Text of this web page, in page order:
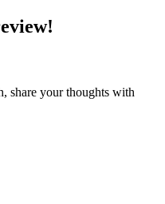
share your thoughts with